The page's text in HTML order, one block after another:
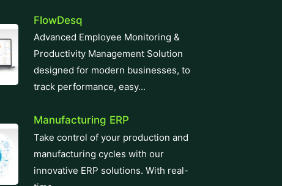
FlowDesq
Advanced Employee Monitoring &
Productivity Management Solution
designed for modern businesses, to
track performance, easy...
Manufacturing ERP
Take control of your production and
manufacturing cycles with our
innovative ERP solutions. With real-